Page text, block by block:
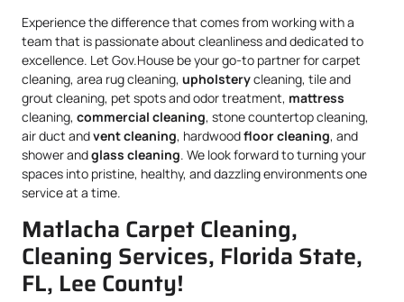
Experience the difference that comes from working with a
team that is passionate about cleanliness and dedicated to
excellence. Let Gov.House be your go-to partner for carpet
cleaning, area rug cleaning, upholsterycleaning, tile and
grout cleaning, pet spots and odor treatment, mattress
cleaning, commercial cleaning, stone countertop cleaning,
air duct andvent cleaning, hardwoodfloor cleaning, and
shower andglass cleaning. We look forward to turning your
spaces into pristine, healthy, and dazzling environments one
service at a time.
Matlacha Carpet Cleaning,
Cleaning Services, Florida State,
FL, Lee County!